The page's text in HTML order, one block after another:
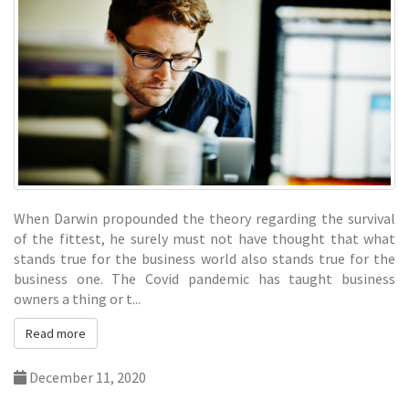
When Darwin propounded the theory regarding the survival
of the fittest, he surely must not have thought that what
stands true for the business world also stands true for the
business one. The Covid pandemic has taught business
owners a thing or t...
Read more